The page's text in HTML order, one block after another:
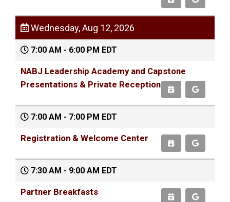
Wednesday, Aug 12, 2026
7:00 AM - 6:00 PM EDT
NABJ Leadership Academy and Capstone
Presentations & Private Reception
7:00 AM - 7:00 PM EDT
Registration & Welcome Center
7:30 AM - 9:00 AM EDT
Partner Breakfasts